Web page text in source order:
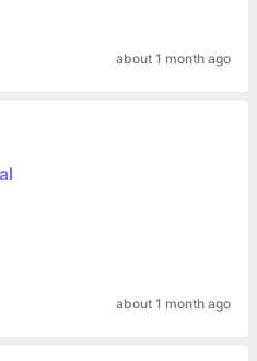
about 1 month ago
about 1 month ago